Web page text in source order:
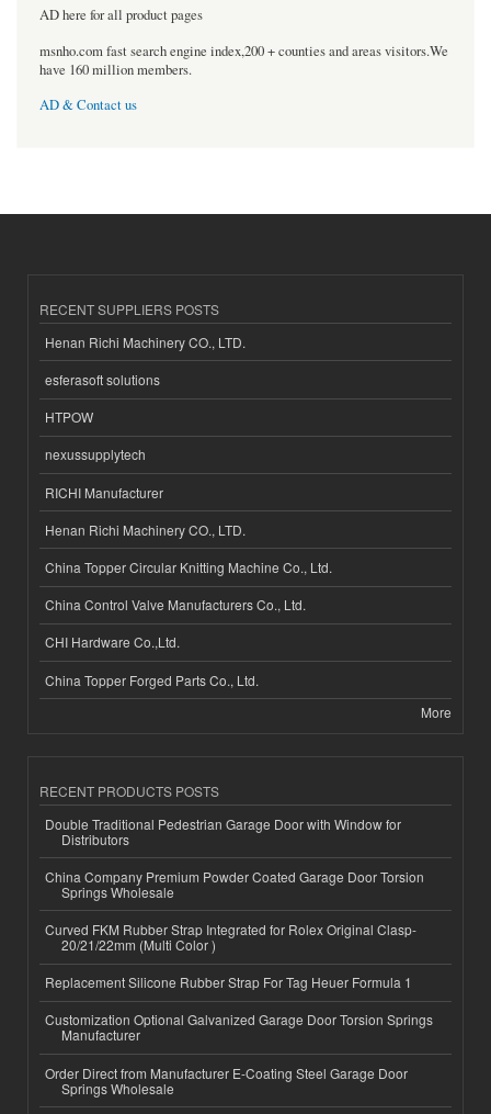
AD here for all product pages
msnho.com fast search engine index,200 + counties and areas visitors.We
have 160 million members.
AD & Contact us
RECENT SUPPLIERS POSTS
Henan Richi Machinery CO., LTD.
esferasoft solutions
HTPOW
nexussupplytech
RICHI Manufacturer
Henan Richi Machinery CO., LTD.
China Topper Circular Knitting Machine Co., Ltd.
China Control Valve Manufacturers Co., Ltd.
CHI Hardware Co.,Ltd.
China Topper Forged Parts Co., Ltd.
More
RECENT PRODUCTS POSTS
Double Traditional Pedestrian Garage Door with Window for
Distributors
China Company Premium Powder Coated Garage Door Torsion
Springs Wholesale
Curved FKM Rubber Strap Integrated for Rolex Original Clasp-
20/21/22mm (Multi Color )
Replacement Silicone Rubber Strap For Tag Heuer Formula 1
Customization Optional Galvanized Garage Door Torsion Springs
Manufacturer
Order Direct from Manufacturer E-Coating Steel Garage Door
Springs Wholesale